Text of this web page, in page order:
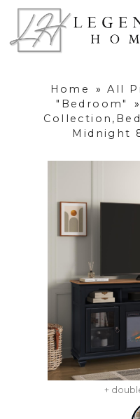
Home » All
"Bedroom"
»
Midnight
+